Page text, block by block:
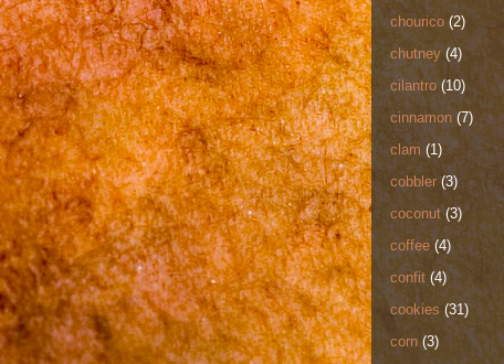
chourico (2)
chutney (4)
cilantro (10)
cinnamon (7)
clam (1)
cobbler (3)
coconut (3)
coffee (4)
confit (4)
cookies (31)
corn (3)